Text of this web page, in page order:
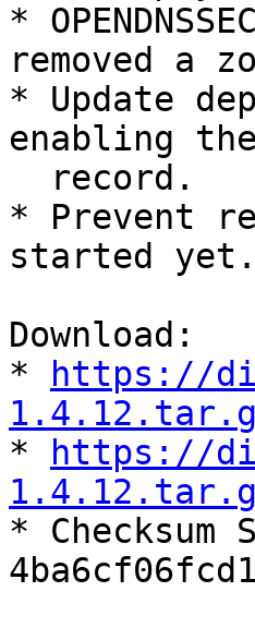
*
removed a
* Update
enabling the
* Prevent
started yet.
Download:
*
https://
*
https://
* Checksum